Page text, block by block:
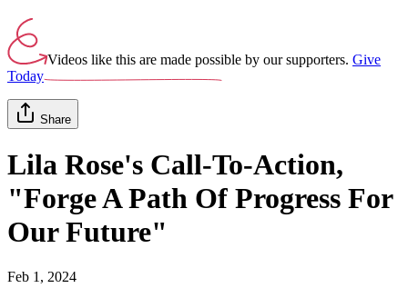
Videos like this are made possible by our supporters. Give
Today
Share
Lila Rose's Call-To-Action,
"Forge A Path Of Progress For
Our Future"
Feb 1, 2024